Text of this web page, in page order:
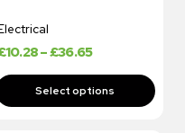
10.28–£36.65